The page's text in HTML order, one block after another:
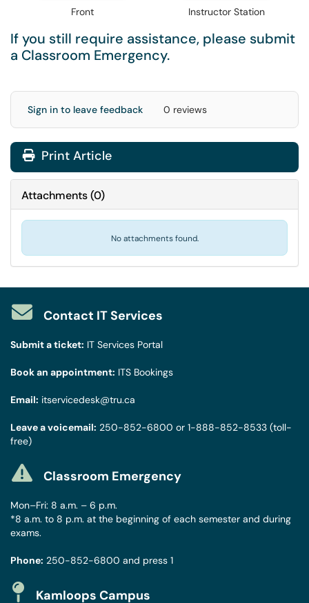
Front Instructor Station
If you still require assistance, please submit
a Classroom Emergency.
Sign in to leave feedback 0 reviews
Print Article
Attachments(0)
No attachments found.
Contact IT Services
Submit a ticket: IT Services Portal
Book an appointment: ITS Bookings
Email: itservicedesk@tru.ca
Leave a voicemail: 250-852-6800 or 1-888-852-8533 (toll-
free)
Classroom Emergency
Mon–Fri: 8 a.m. – 6 p.m.
*8 a.m. to 8 p.m. at the beginning of each semester and during
exams.
Phone: 250-852-6800 and press 1
Kamloops Campus